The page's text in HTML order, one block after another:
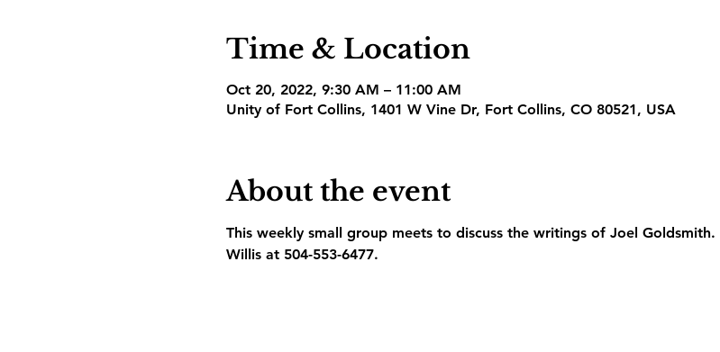
Time & Location
Oct 20, 2022, 9:30 AM – 11:00 AM
Unity of Fort Collins, 1401 W Vine Dr, Fort Collins, CO 80521, USA
About the event
This weekly small group meets to discuss the writings of Joel
Willis at 504-553-6477.